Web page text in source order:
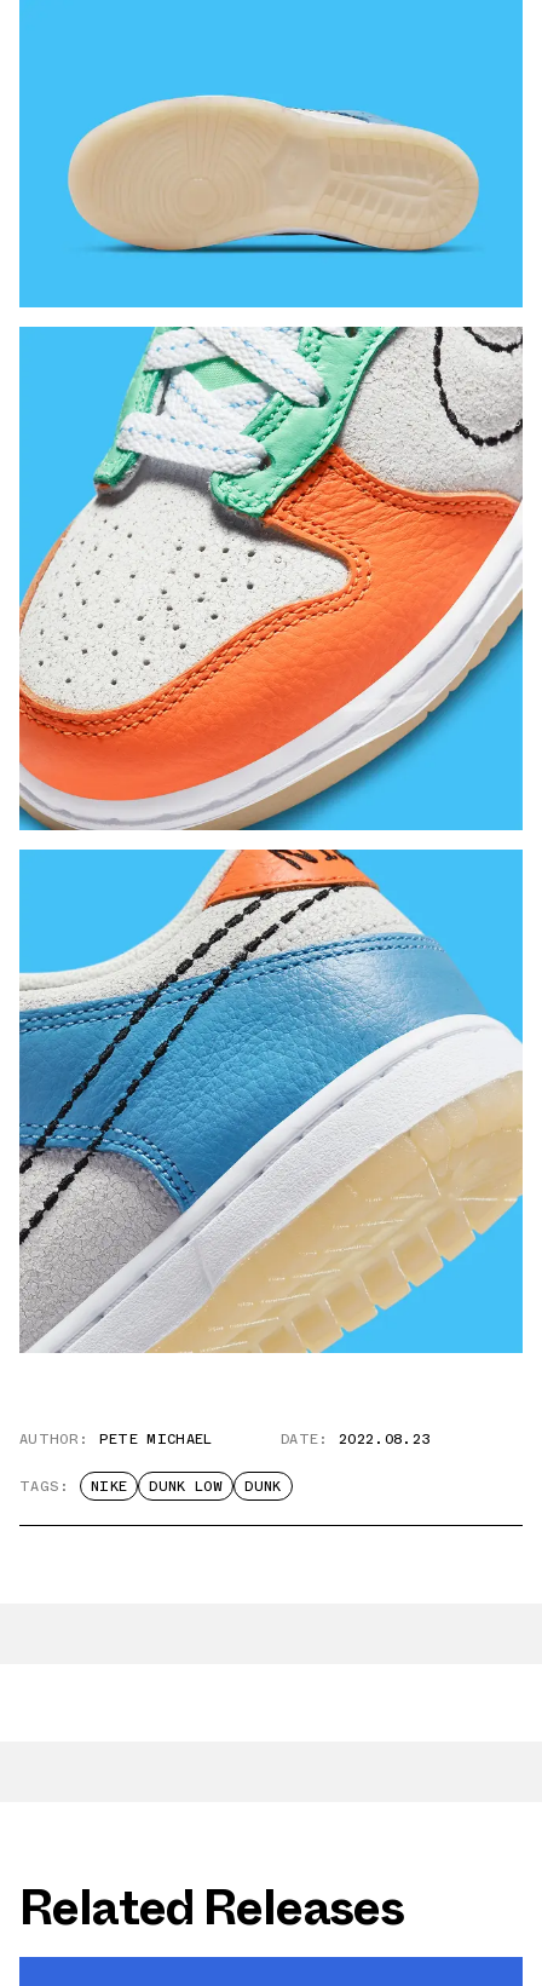
AUTHOR: PETE MICHAEL DATE: 2022.08.23
TAGS: NIKE DUNK LOW DUNK
Related Releases